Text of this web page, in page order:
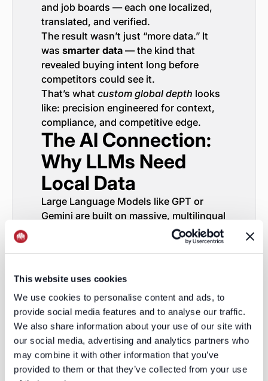
This website uses cookies
We use cookies to personalise content and ads, to
provide social media features and to analyse our traffic.
We also share information about your use of our site with
our social media, advertising and analytics partners who
may combine it with other information that you’ve
provided to them or that they’ve collected from your use
and job boards — each one localized,
translated, and verified.
The result wasn’t just “more data.” It
was smarter data— the kind that
revealed buying intent long before
competitors could see it.
That’s what custom global depth looks
like: precision engineered for context,
compliance, and competitive edge.
The AI Connection:
Why LLMs Need
Local Data
Large Language Models like GPT or
Gemini are built on massive, multilingual
datasets. But when they struggle, it’s
almost always for the same reason:
true in a local context.
intelligence model is no different. You
can’t build global intelligence on
homogenized data. You needregionally
accurate, signal-rich inputs— the same
kind LeadGenius delivers.
Our adaptive pipelines don’t just feed